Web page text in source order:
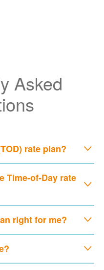
Asked
rate plan?
Time-of-Day rate
right for me?